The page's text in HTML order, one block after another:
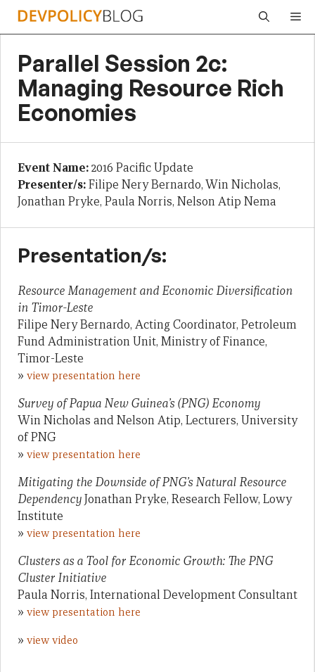
Skip
Parallel Session 2c:
Managing Resource Rich
Economies
Event Name:2016 Pacific Update
Presenter/s:Filipe Nery Bernardo, Win Nicholas,
Jonathan Pryke, Paula Norris, Nelson Atip Nema
Presentation/s:
Resource Management and Economic Diversification
in Timor-Leste
Filipe Nery Bernardo, Acting Coordinator, Petroleum
Fund Administration Unit, Ministry of Finance,
Timor-Leste
» view presentation here
Survey of Papua New Guinea’s (PNG) Economy
Win Nicholas and Nelson Atip, Lecturers, University
of PNG
» view presentation here
Mitigating the Downside of PNG’s Natural Resource
DependencyJonathan Pryke, Research Fellow, Lowy
Institute
» view presentation here
Clusters as a Tool for Economic Growth: The PNG
Cluster Initiative
Paula Norris, International Development Consultant
» view presentation here
» view video